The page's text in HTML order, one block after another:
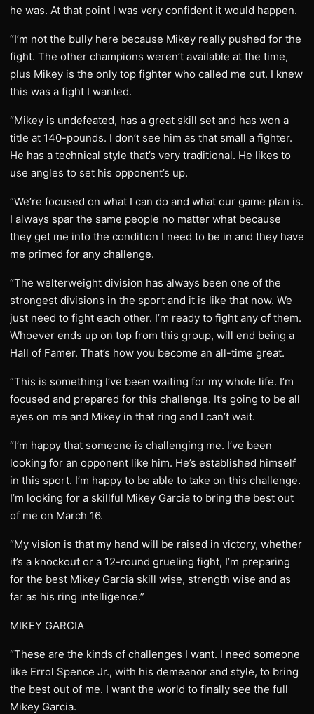
he was. At that point I was very confident it would happen.
“I’m not the bully here because Mikey really pushed for the
fight. The other champions weren’t available at the time,
plus Mikey is the only top fighter who called me out. I knew
this was a fight I wanted.
“Mikey is undefeated, has a great skill set and has won a
title at 140-pounds. I don’t see him as that small a fighter.
He has a technical style that’s very traditional. He likes to
use angles to set his opponent’s up.
“We’re focused on what I can do and what our game plan is.
I always spar the same people no matter what because
they get me into the condition I need to be in and they have
me primed for any challenge.
“The welterweight division has always been one of the
strongest divisions in the sport and it is like that now. We
just need to fight each other. I’m ready to fight any of them.
Whoever ends up on top from this group, will end being a
Hall of Famer. That’s how you become an all-time great.
“This is something I’ve been waiting for my whole life. I’m
focused and prepared for this challenge. It’s going to be all
eyes on me and Mikey in that ring and I can’t wait.
“I’m happy that someone is challenging me. I’ve been
looking for an opponent like him. He’s established himself
in this sport. I’m happy to be able to take on this challenge.
I’m looking for a skillful Mikey Garcia to bring the best out
of me on March 16.
“My vision is that my hand will be raised in victory, whether
it’s a knockout or a 12-round grueling fight, I’m preparing
for the best Mikey Garcia skill wise, strength wise and as
far as his ring intelligence.”
MIKEY GARCIA
“These are the kinds of challenges I want. I need someone
like Errol Spence Jr., with his demeanor and style, to bring
the best out of me. I want the world to finally see the full
Mikey Garcia.